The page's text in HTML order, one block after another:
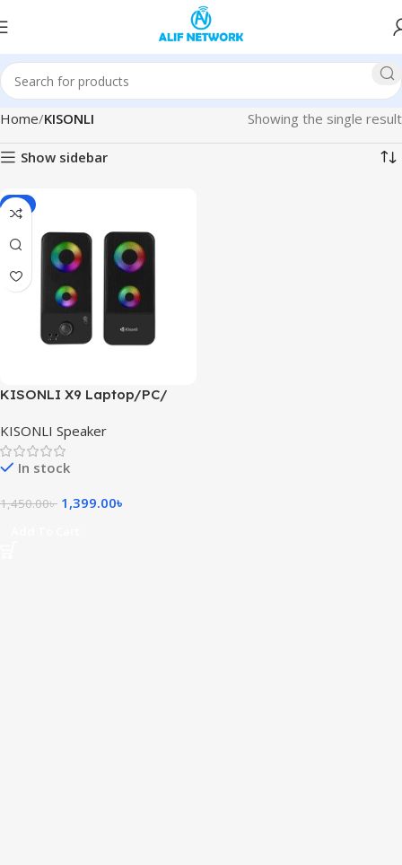
Home KISONLI Showing the single result
Show sidebar
-4%
KISONLI X9 Laptop/PC/
Bass Portable RGB Speaker
KISONLI Speaker
In stock
1,450.00৳ 1,399.00৳